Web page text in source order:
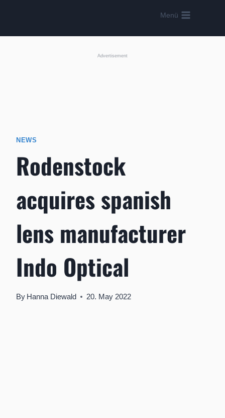
content
Menü
Advertisement
NEWS
Rodenstock
acquires spanish
lens manufacturer
Indo Optical
By Hanna Diewald 20. May 2022